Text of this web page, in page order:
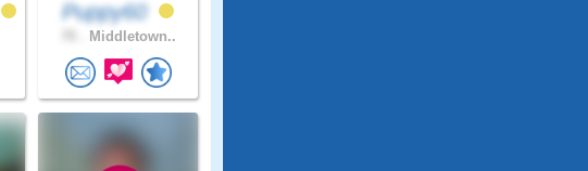
Puppy60
Middletown..